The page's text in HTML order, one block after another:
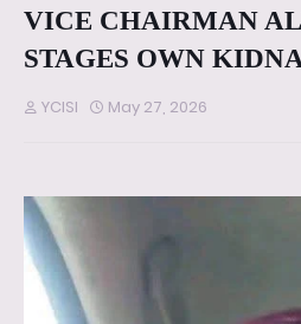
VICE CHAIRMAN
STAGES OWN
YCISI May 27, 2026